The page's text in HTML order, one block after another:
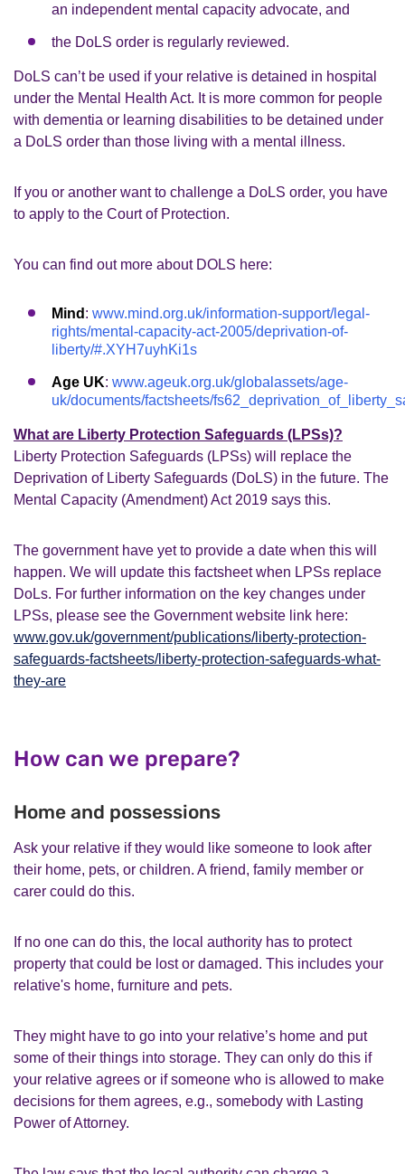
an independent mental capacity advocate, and
the DoLS order is regularly reviewed.
DoLS can’t be used if your relative is detained in hospital
under the Mental Health Act. It is more common for people
with dementia or learning disabilities to be detained under
a DoLS order than those living with a mental illness.
If you or another want to challenge a DoLS order, you have
to apply to the Court of Protection.
You can find out more about DOLS here:
Mind : www.mind.org.uk/information-support/legal-
rights/mental-capacity-act-2005/deprivation-of-
liberty/#.XYH7uyhKi1s
Age UK: www.ageuk.org.uk/globalassets/age-
uk/documents/factsheets/
What are Liberty Protection Safeguards (LPSs)?
Liberty Protection Safeguards (LPSs) will replace the
Deprivation of Liberty Safeguards (DoLS) in the future. The
Mental Capacity (Amendment) Act 2019 says this.
The government have yet to provide a date when this will
happen. We will update this factsheet when LPSs replace
DoLs. For further information on the key changes under
LPSs, please see the Government website link here:
www.gov.uk/government/publications/liberty-protection-
safeguards-factsheets/liberty-protection-safeguards-what-
they-are
How can we prepare?
Home and possessions
Ask your relative if they would like someone to look after
their home, pets, or children. A friend, family member or
carer could do this.
If no one can do this, the local authority has to protect
property that could be lost or damaged. This includes your
relative's home, furniture and pets.
They might have to go into your relative’s home and put
some of their things into storage. They can only do this if
your relative agrees or if someone who is allowed to make
decisions for them agrees, e.g., somebody with Lasting
Power of Attorney.